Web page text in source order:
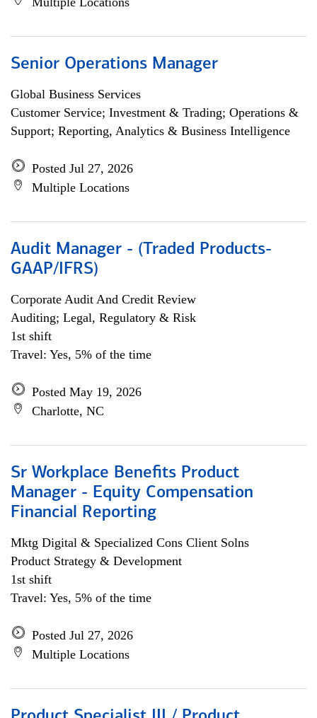
Senior Operations Manager
Global Business Services
Customer Service; Investment & Trading; Operations &
Support; Reporting, Analytics & Business Intelligence
Posted Jul 27, 2026
Multiple Locations
Audit Manager - (Traded Products-
GAAP/IFRS)
Corporate Audit And Credit Review
Auditing; Legal, Regulatory & Risk
1st shift
Travel: Yes, 5% of the time
Posted May 19, 2026
Charlotte, NC
Sr Workplace Benefits Product
Manager - Equity Compensation
Financial Reporting
Mktg Digital & Specialized Cons Client Solns
Product Strategy & Development
1st shift
Travel: Yes, 5% of the time
Posted Jul 27, 2026
Multiple Locations